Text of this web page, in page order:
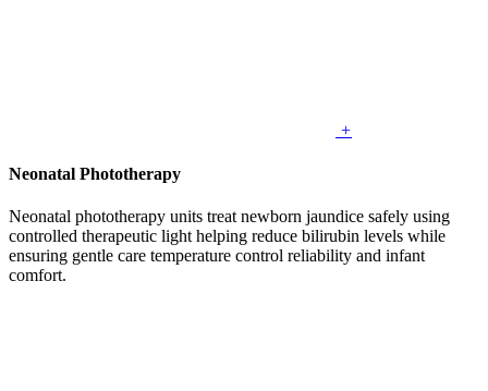
+
Neonatal Phototherapy
Neonatal phototherapy units treat newborn jaundice safely using
controlled therapeutic light helping reduce bilirubin levels while
ensuring gentle care temperature control reliability and infant
comfort.